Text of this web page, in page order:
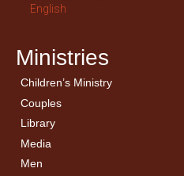
English
Ministries
Children’s Ministry
Couples
Library
Media
Men
← Back
Men’s Bible Study
← Back
Ladies Bible Studies